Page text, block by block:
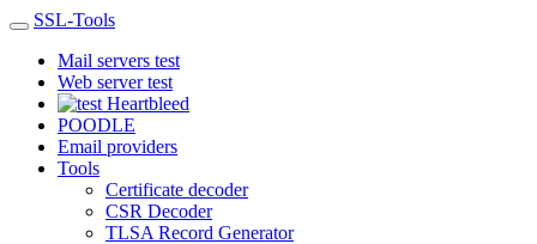
SSL-Tools
Mail servers test
Web server test
Heartbleed
POODLE
Email providers
Tools
Certificate decoder
CSR Decoder
TLSA Record Generator